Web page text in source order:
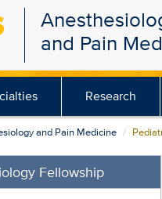
and Pain
Research
and Pain Medicine
Fellowship